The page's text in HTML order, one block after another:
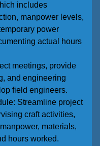
includes
manpower levels,
power
actual hours
meetings, provide
and engineering
field engineers.
Streamline project
craft activities,
materials,
hours worked.